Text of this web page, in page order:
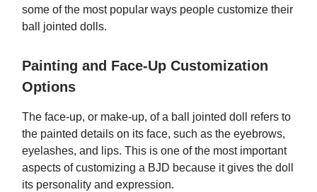
some of the most popular ways people customize their
ball jointed dolls.
Painting and Face-Up Customization
Options
The face-up, or make-up, of a ball jointed doll refers to
the painted details on its face, such as the eyebrows,
eyelashes, and lips. This is one of the most important
aspects of customizing a BJD because it gives the doll
its personality and expression.